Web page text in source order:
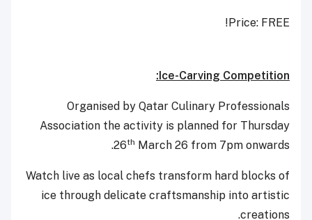
Price: FREE!
Ice-Carving Competition:
Organised by Qatar Culinary Professionals
Association the activity is planned for Thursday
26th March 26 from 7pm onwards.
Watch live as local chefs transform hard blocks of
ice through delicate craftsmanship into artistic
creations.